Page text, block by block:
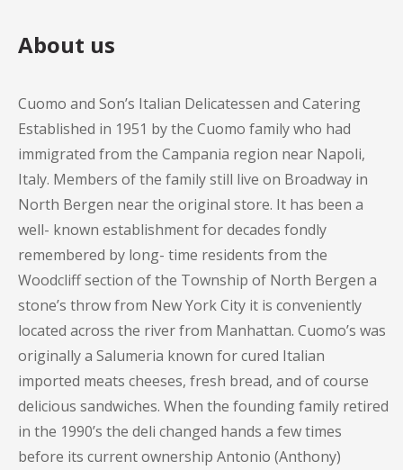
About us
Cuomo and Son’s Italian Delicatessen and Catering
Established in 1951 by the Cuomo family who had
immigrated from the Campania region near Napoli,
Italy. Members of the family still live on Broadway in
North Bergen near the original store. It has been a
well- known establishment for decades fondly
remembered by long- time residents from the
Woodcliff section of the Township of North Bergen a
stone’s throw from New York City it is conveniently
located across the river from Manhattan. Cuomo’s was
originally a Salumeria known for cured Italian
imported meats cheeses, fresh bread, and of course
delicious sandwiches. When the founding family retired
in the 1990’s the deli changed hands a few times
before its current ownership Antonio (Anthony)